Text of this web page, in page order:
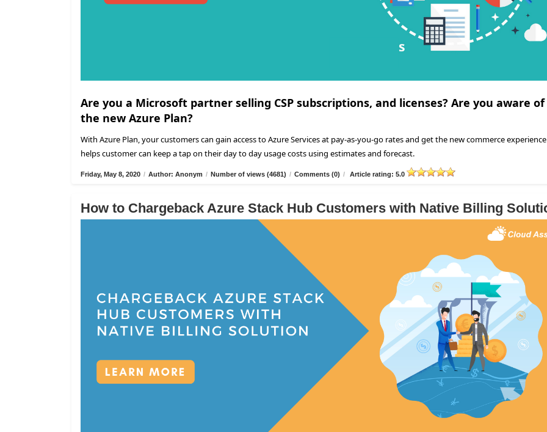
Are you a Microsoft partner selling CSP subscriptions, and licenses? Are you aware of
the new Azure Plan?
With Azure Plan, your customers can gain access to Azure Services at pay-as-you-go rates and get the new commerce
helps customer can keep a tap on their day to day usage costs using estimates and forecast.
Friday, May 8, 2020 / Author: Anonym / Number of views (4681) / Comments (0) / Article rating: 5.0
How to Chargeback Azure Stack Hub Customers with Native Billing